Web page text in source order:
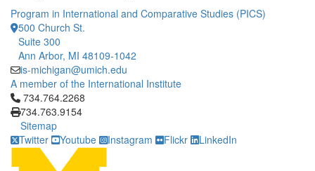
Program in International and Comparative Studies (PICS)
500 Church St.
Suite 300
Ann Arbor, MI 48109-1042
is-michigan@umich.edu
A member of the International Institute
Click to call 734.764.2268
734.764.2268
734.763.9154
Sitemap
Twitter
Youtube Instagram Flickr LinkedIn